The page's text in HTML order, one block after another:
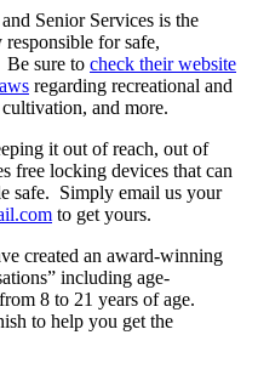
Senior Services is the
responsible for safe,
Be sure to check their website
regarding recreational and
and more.
it out of reach, out of
free locking devices that can
safe. Simply email us your
to get yours.
created an award-winning
including age-
8 to 21 years of age.
to help you get the